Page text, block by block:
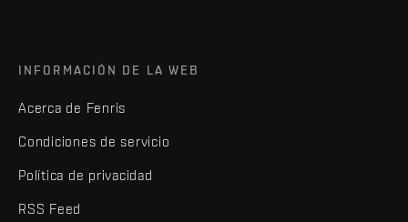
INFORMACIÓN DE LA WEB
Acerca de Fenris
Condiciones de servicio
Política de privacidad
RSS Feed